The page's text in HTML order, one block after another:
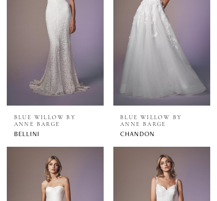
BLUE WILLOW BY
ANNE BARGE
BELLINI
BLUE WILLOW BY
ANNE BARGE
CHANDON